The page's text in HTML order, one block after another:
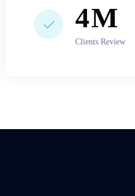
5M
Clients Review